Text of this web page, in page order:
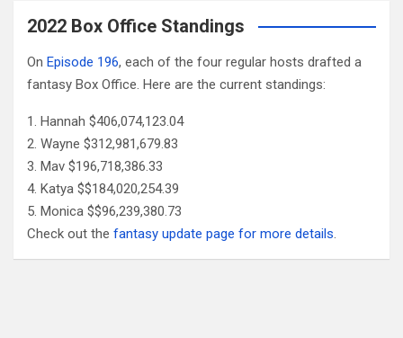
2022 Box Office Standings
On Episode 196, each of the four regular hosts drafted a
fantasy Box Office. Here are the current standings:
Hannah $406,074,123.04
Wayne $312,981,679.83
Mav $196,718,386.33
Katya $$184,020,254.39
Monica $$96,239,380.73
Check out the fantasy update page for more details.